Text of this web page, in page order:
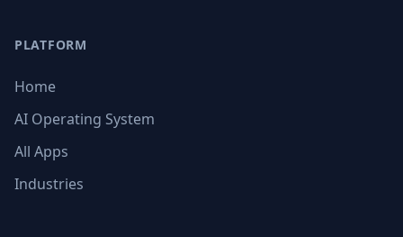
PLATFORM
Home
AI Operating System
All Apps
Industries